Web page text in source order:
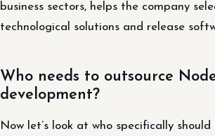
business sectors, helps the company
technological solutions and release
Who needs to outsource
development?
Now let’s look at who specifically